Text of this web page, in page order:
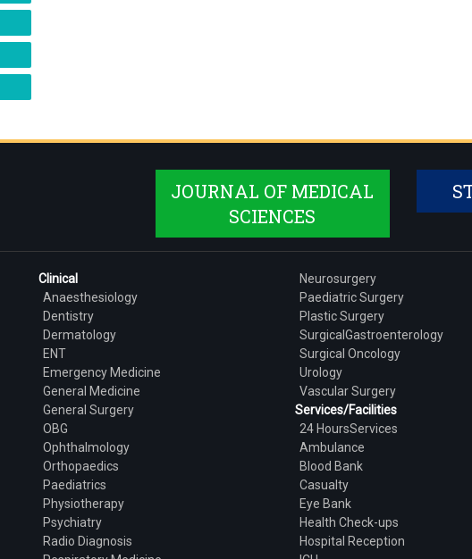
JOURNAL OF MEDICAL
SCIENCES
Clinical
Anaesthesiology
Dentistry
Dermatology
ENT
Emergency Medicine
General Medicine
General Surgery
OBG
Ophthalmology
Orthopaedics
Paediatrics
Physiotherapy
Psychiatry
Radio Diagnosis
Neurosurgery
Paediatric Surgery
Plastic Surgery
SurgicalGastroenterology
Surgical Oncology
Urology
Vascular Surgery
Services/Facilities
24 HoursServices
Ambulance
Blood Bank
Casualty
Eye Bank
Health Check-ups
Hospital Reception